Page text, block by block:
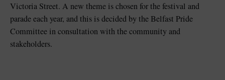
Victoria Street. A new theme is chosen for the festival and
parade each year, and this is decided by the Belfast Pride
Committee in consultation with the community and
stakeholders.